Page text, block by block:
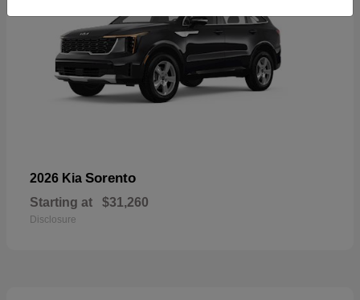
2026 Kia Sorento
Starting at $31,260
Disclosure